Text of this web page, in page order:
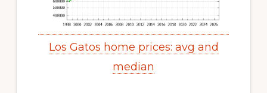
Los Gatos home prices: avg and
median